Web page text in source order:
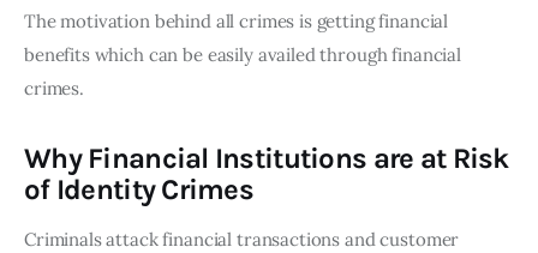
The motivation behind all crimes is getting financial
benefits which can be easily availed through financial
crimes.
Why Financial Institutions are at Risk
of Identity Crimes
Criminals attack financial transactions and customer